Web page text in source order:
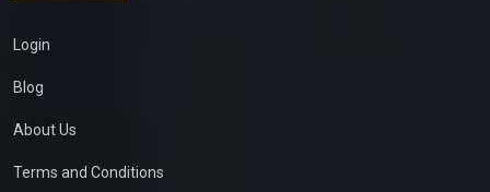
Login
Blog
About Us
Terms and Conditions